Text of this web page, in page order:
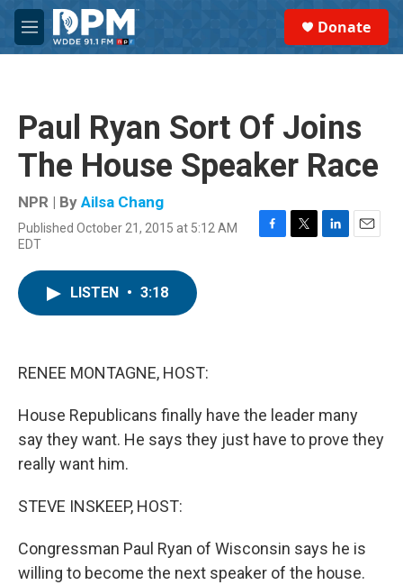
Skip to main content
M
e
Donate
Paul Ryan Sort Of Joins
The House Speaker Race
NPR | By Ailsa Chang
Published October 21, 2015 at 5:12 AM
EDT
F
T
L
E
LISTEN • 3:18
RENEE MONTAGNE, HOST:
House Republicans finally have the leader many
say they want. He says they just have to prove they
really want him.
STEVE INSKEEP, HOST:
Congressman Paul Ryan of Wisconsin says he is
willing to become the next speaker of the house.